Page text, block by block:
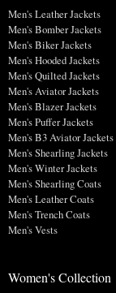
Men's Leather Jackets
Men's Bomber Jackets
Men's Biker Jackets
Men's Hooded Jackets
Men's Quilted Jackets
Men's Aviator Jackets
Men's Blazer Jackets
Men's Puffer Jackets
Men's B3 Aviator Jackets
Men's Shearling Jackets
Men's Winter Jackets
Men's Shearling Coats
Men's Leather Coats
Men's Trench Coats
Men's Vests
Women's Collection